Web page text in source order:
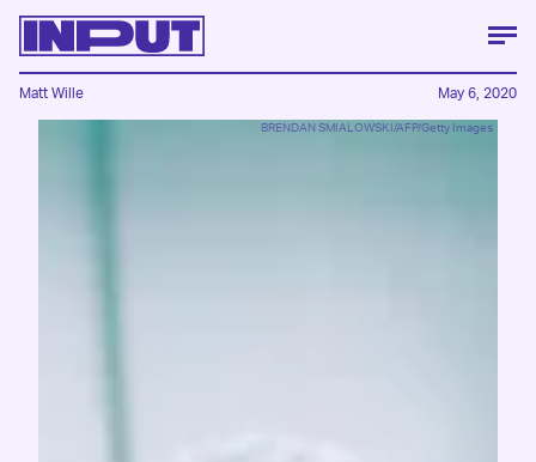
BRENDAN SMIALOWSKI/AFP/Getty Images
Matt Wille May 6, 2020